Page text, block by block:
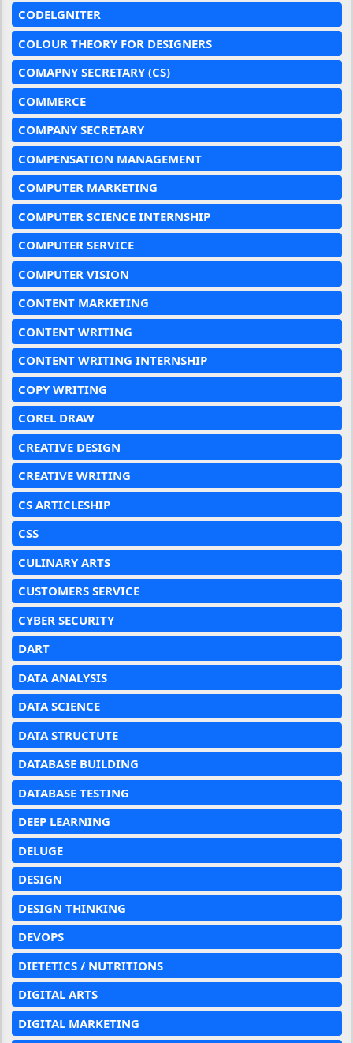
CODELGNITER
COLOUR THEORY FOR DESIGNERS
COMAPNY SECRETARY (CS)
COMMERCE
COMPANY SECRETARY
COMPENSATION MANAGEMENT
COMPUTER MARKETING
COMPUTER SCIENCE INTERNSHIP
COMPUTER SERVICE
COMPUTER VISION
CONTENT MARKETING
CONTENT WRITING
CONTENT WRITING INTERNSHIP
COPY WRITING
COREL DRAW
CREATIVE DESIGN
CREATIVE WRITING
CS ARTICLESHIP
CSS
CULINARY ARTS
CUSTOMERS SERVICE
CYBER SECURITY
DART
DATA ANALYSIS
DATA SCIENCE
DATA STRUCTUTE
DATABASE BUILDING
DATABASE TESTING
DEEP LEARNING
DELUGE
DESIGN
DESIGN THINKING
DEVOPS
DIETETICS / NUTRITIONS
DIGITAL ARTS
DIGITAL MARKETING